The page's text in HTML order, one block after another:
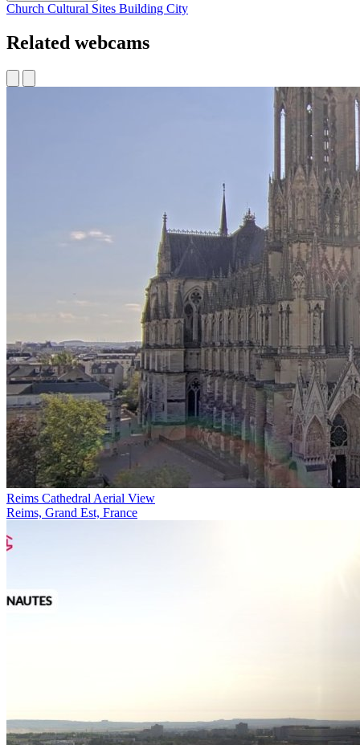
Church Cultural Sites Building City
Related webcams
Reims Cathedral Aerial View
Reims, Grand Est, France